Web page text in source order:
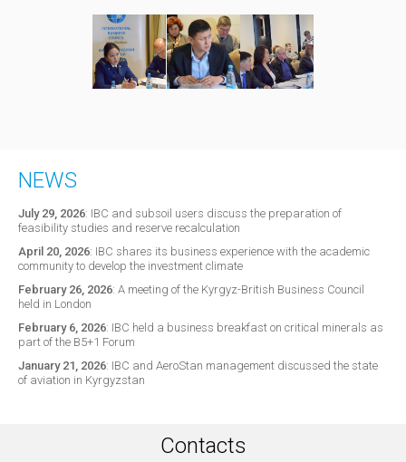
NEWS
July 29, 2026: IBC and subsoil users discuss the preparation of
feasibility studies and reserve recalculation
April 20, 2026: IBC shares its business experience with the academic
community to develop the investment climate
February 26, 2026: A meeting of the Kyrgyz-British Business Council
held in London
February 6, 2026: IBC held a business breakfast on critical minerals as
part of the B5+1 Forum
January 21, 2026: IBC and AeroStan management discussed the state
of aviation in Kyrgyzstan
Contacts